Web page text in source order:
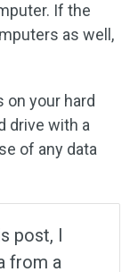
If the
as well,
on your hard
drive with a
of any data
post, I
from a